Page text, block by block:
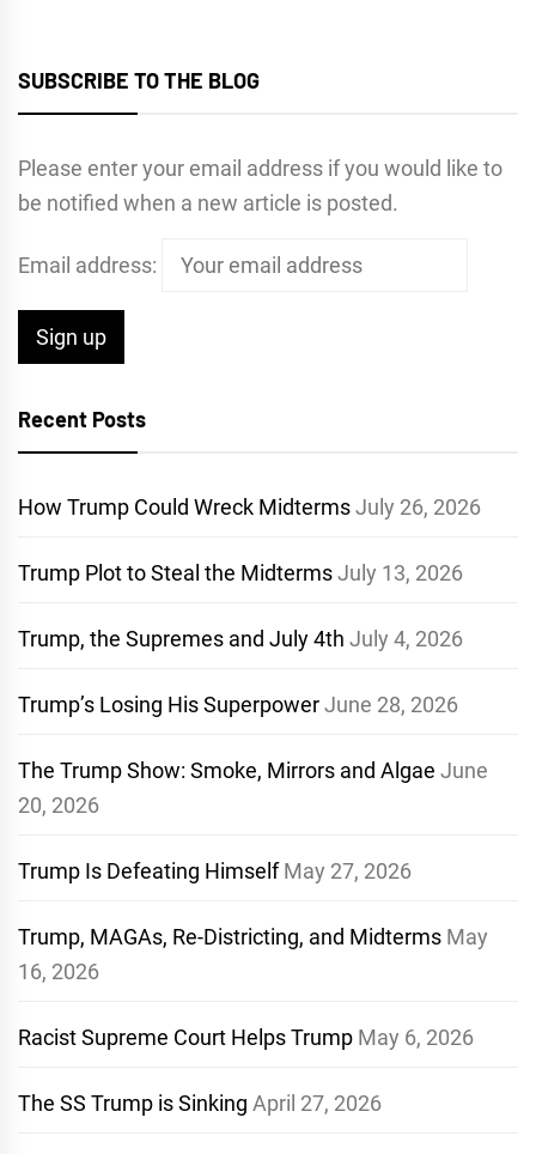
SUBSCRIBE TO THE BLOG
Please enter your email address if you would like to
be notified when a new article is posted.
Email address:
Recent Posts
How Trump Could Wreck MidtermsJuly 26, 2026
Trump Plot to Steal the MidtermsJuly 13, 2026
Trump, the Supremes and July 4th July 4, 2026
Trump’s Losing His SuperpowerJune 28, 2026
The Trump Show: Smoke, Mirrors and Algae June
20, 2026
Trump Is Defeating Himself May 27, 2026
Trump, MAGAs, Re-Districting, and Midterms May
16, 2026
Racist Supreme Court Helps Trump May 6, 2026
The SS Trump is Sinking April 27, 2026